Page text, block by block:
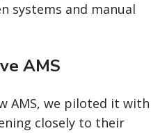
systems and manual
AMS
AMS, we piloted it with
closely to their